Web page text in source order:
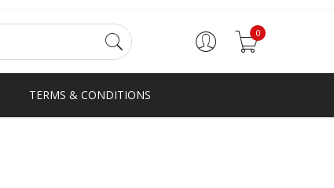
0
TERMS & CONDITIONS